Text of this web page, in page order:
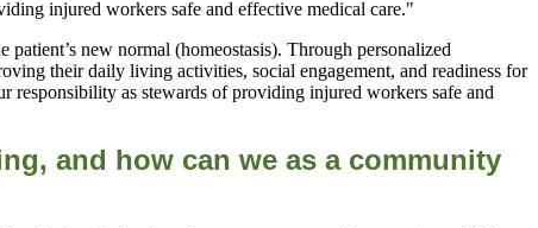
new normal (homeostasis). Through personalized
their daily living activities, social engagement, and readiness for
responsibility as stewards of providing injured workers safe and
and how can we as a community